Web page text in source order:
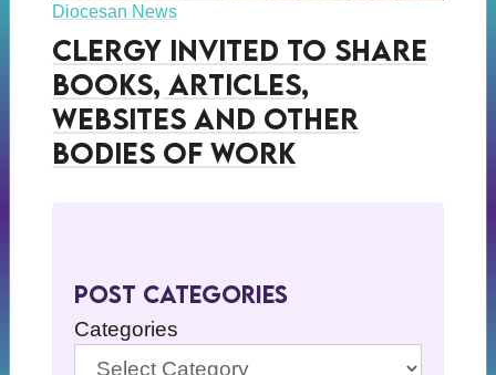
Diocesan News
Clergy Invited to Share
Books, Articles,
Websites and Other
Bodies of Work
Post Categories
Categories